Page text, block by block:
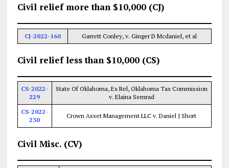
Civil relief more than $10,000 (CJ)
CJ-2022-160 Garrett Conley, v. Ginger D Mcdaniel, et al
Civil relief less than $10,000 (CS)
CS-2022-
229
State Of Oklahoma, Ex Rel, Oklahoma Tax Commission
v. Elaina Semrad
CS-2022-
230
Crown Asset Management LLC v. Daniel J Short
Civil Misc. (CV)